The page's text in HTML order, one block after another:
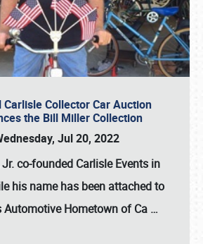
Carlisle Collector Car Auction
the Bill Miller Collection
Jul 20, 2022
co-founded Carlisle Events in
his name has been attached to
Automotive Hometown of Ca …